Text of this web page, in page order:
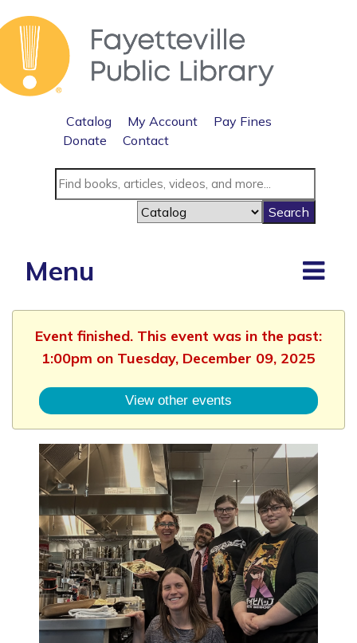
Catalog My Account
Pay Fines
Donate
Contact
Menu
Event finished. This event was in the past:
1:00pm on Tuesday, December 09, 2025
View other events